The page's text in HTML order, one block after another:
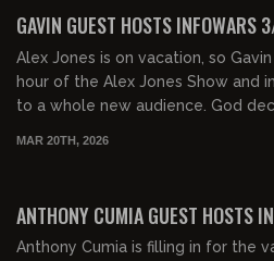
GAVIN GUEST HOSTS
Alex Jones is on vacation, so
hour of the Alex Jones Show and
to a whole new audience. God
MAR 20TH, 2026
ANTHONY CUMIA GUEST HOSTS
Anthony Cumia is filling in for the